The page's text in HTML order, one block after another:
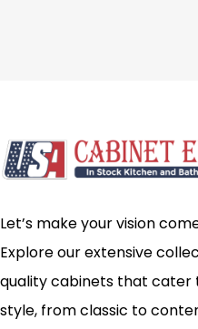
Let’s make your vision
Explore our extensive
quality cabinets that cater
style, from classic to